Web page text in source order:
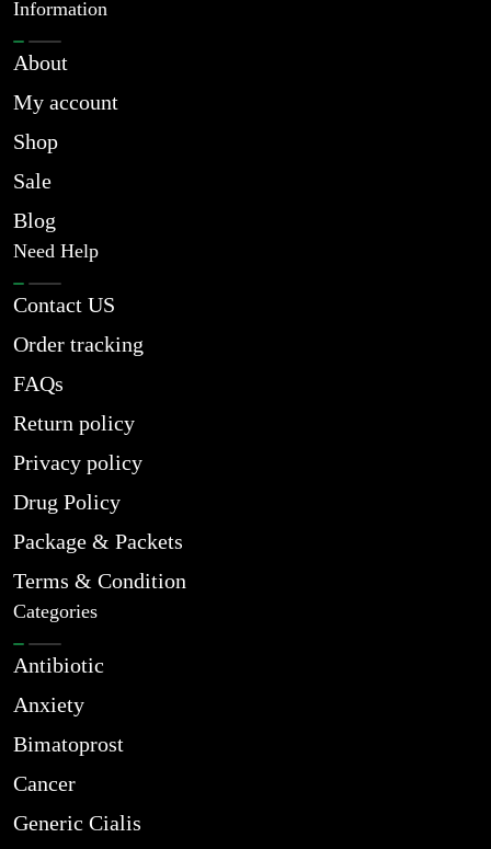
Information
About
My account
Shop
Sale
Blog
Need Help
Contact US
Order tracking
FAQs
Return policy
Privacy policy
Drug Policy
Package & Packets
Terms & Condition
Categories
Antibiotic
Anxiety
Bimatoprost
Cancer
Generic Cialis